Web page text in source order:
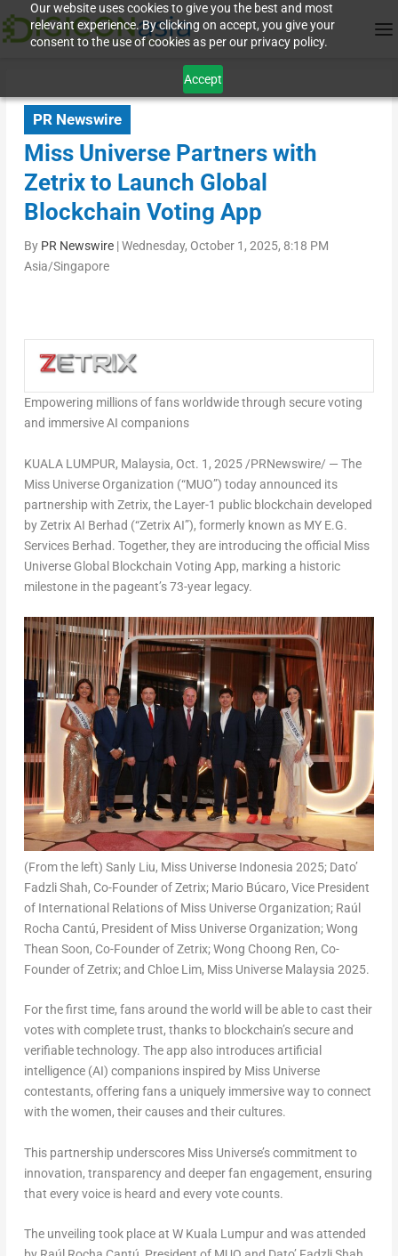
Our website uses cookies to give you the best and most
relevant experience. By clicking on accept, you give your
consent to the use of cookies as per our privacy policy.
Accept
PR Newswire
Miss Universe Partners with
Zetrix to Launch Global
Blockchain Voting App
By PR Newswire|Wednesday, October 1, 2025, 8:18 PM
Asia/Singapore
Empowering millions of fans worldwide through secure voting
and immersive AI companions
KUALA LUMPUR, Malaysia, Oct. 1, 2025/PRNewswire/ — The
Miss Universe Organization (“MUO”) today announced its
partnership with Zetrix, the Layer-1 public blockchain developed
by Zetrix AI Berhad (“Zetrix AI”), formerly known as MY E.G.
Services Berhad. Together, they are introducing the official Miss
Universe Global Blockchain Voting App, marking a historic
milestone in the pageant’s 73-year legacy.
(From the left) Sanly Liu, Miss Universe Indonesia 2025; Dato’
Fadzli Shah, Co-Founder of Zetrix; Mario Búcaro, Vice President
of International Relations of Miss Universe Organization; Raúl
Rocha Cantú, President of Miss Universe Organization; Wong
Thean Soon, Co-Founder of Zetrix; Wong Choong Ren, Co-
Founder of Zetrix; and Chloe Lim, Miss Universe Malaysia 2025.
For the first time, fans around the world will be able to cast their
votes with complete trust, thanks to blockchain’s secure and
verifiable technology. The app also introduces artificial
intelligence (AI) companions inspired by Miss Universe
contestants, offering fans a uniquely immersive way to connect
with the women, their causes and their cultures.
This partnership underscores Miss Universe’s commitment to
innovation, transparency and deeper fan engagement, ensuring
that every voice is heard and every vote counts.
The unveiling took place at W Kuala Lumpurand was attended